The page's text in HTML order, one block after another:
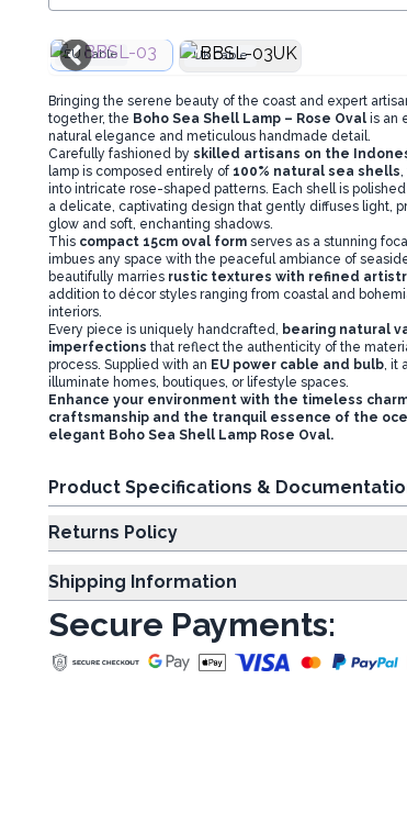
EU Cable UK Cable
Bringing the serene beauty of the coast and expert
together, the Boho Sea Shell Lamp – Rose Ovalis an
natural elegance and meticulous handmade detail.
Carefully fashioned by skilled artisans on the
lamp is composed entirely of100% natural sea shells,
into intricate rose-shaped patterns. Each shell is
a delicate, captivating design that gently diffuses light,
glow and soft, enchanting shadows.
Thiscompact 15cm oval formserves as a stunning
imbues any space with the peaceful ambiance of
beautifully marries rustic textures with refined
addition to décor styles ranging from coastal and
interiors.
Every piece is uniquely handcrafted, bearing natural
imperfections that reflect the authenticity of the
process. Supplied with an EU power cable and bulb, it
illuminate homes, boutiques, or lifestyle spaces.
Enhance your environment with the timeless
craftsmanship and the tranquil essence of the
elegant Boho Sea Shell Lamp Rose Oval.
Product Specifications &
Returns Policy
Shipping Information
Secure Payments: